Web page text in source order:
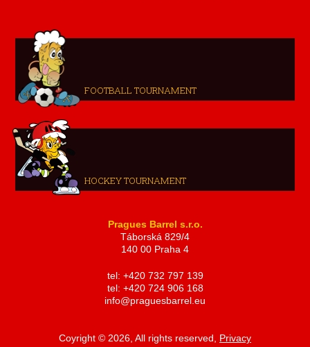
FOOTBALL TOURNAMENT
HOCKEY TOURNAMENT
Pragues Barrel s.r.o.
Táborská 829/4
140 00 Praha 4
tel: +420 732 797 139
tel: +420 724 906 168
info@praguesbarrel.eu
Coyright © 2026, All rights reserved, Privacy